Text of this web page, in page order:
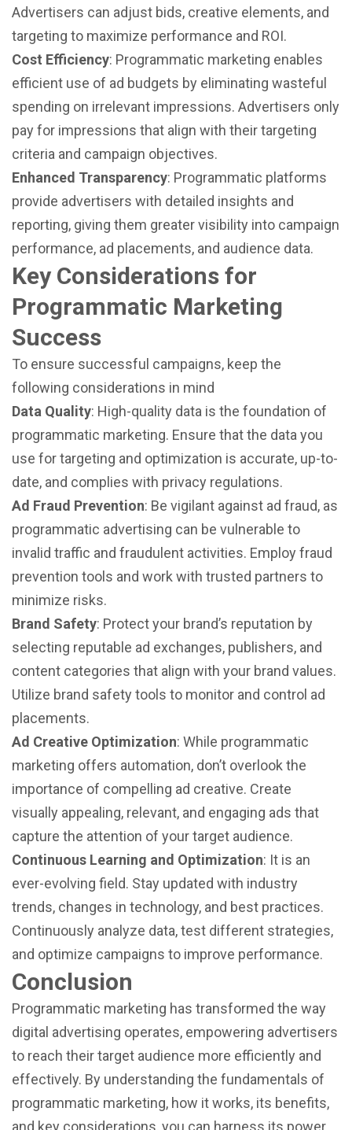
Advertisers can adjust bids, creative elements, and
targeting to maximize performance and ROI.
Cost Efficiency: Programmatic marketing enables
efficient use of ad budgets by eliminating wasteful
spending on irrelevant impressions. Advertisers only
pay for impressions that align with their targeting
criteria and campaign objectives.
Enhanced Transparency: Programmatic platforms
provide advertisers with detailed insights and
reporting, giving them greater visibility into campaign
performance, ad placements, and audience data.
Key Considerations for
Programmatic Marketing
Success
To ensure successful campaigns, keep the
following considerations in mind
Data Quality: High-quality data is the foundation of
programmatic marketing. Ensure that the data you
use for targeting and optimization is accurate, up-to-
date, and complies with privacy regulations.
Ad Fraud Prevention: Be vigilant against ad fraud, as
programmatic advertising can be vulnerable to
invalid traffic and fraudulent activities. Employ fraud
prevention tools and work with trusted partners to
minimize risks.
Brand Safety: Protect your brand’s reputation by
selecting reputable ad exchanges, publishers, and
content categories that align with your brand values.
Utilize brand safety tools to monitor and control ad
placements.
Ad Creative Optimization: While programmatic
marketing offers automation, don’t overlook the
importance of compelling ad creative. Create
visually appealing, relevant, and engaging ads that
capture the attention of your target audience.
Continuous Learning and Optimization: It is an
ever-evolving field. Stay updated with industry
trends, changes in technology, and best practices.
Continuously analyze data, test different strategies,
and optimize campaigns to improve performance.
Conclusion
Programmatic marketing has transformed the way
digital advertising operates, empowering advertisers
to reach their target audience more efficiently and
effectively. By understanding the fundamentals of
programmatic marketing, how it works, its benefits,
and key considerations, you can harness its power